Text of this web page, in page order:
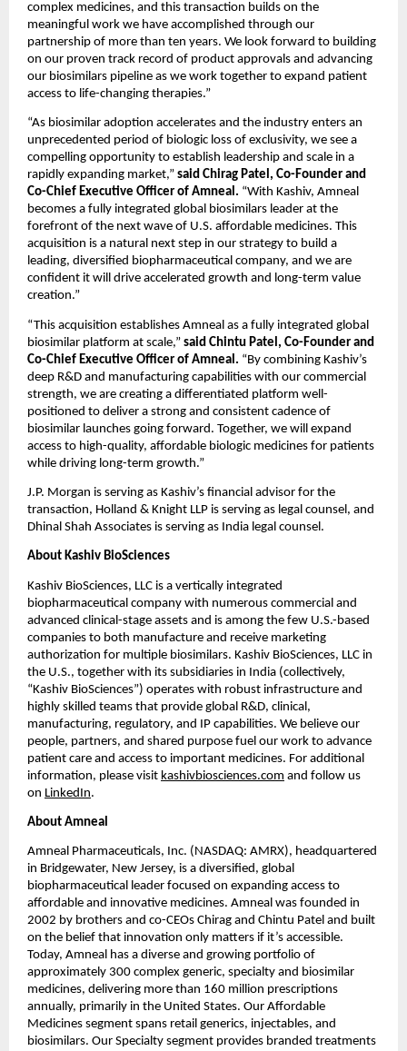
complex medicines, and this transaction builds on the
meaningful work we have accomplished through our
partnership of more than ten years. We look forward to building
on our proven track record of product approvals and advancing
our biosimilars pipeline as we work together to expand patient
access to life-changing therapies.”
“As biosimilar adoption accelerates and the industry enters an
unprecedented period of biologic loss of exclusivity, we see a
compelling opportunity to establish leadership and scale in a
rapidly expanding market,” said Chirag Patel, Co-Founder and
Co-Chief Executive Officer of Amneal. “With Kashiv, Amneal
becomes a fully integrated global biosimilars leader at the
forefront of the next wave of U.S. affordable medicines. This
acquisition is a natural next step in our strategy to build a
leading, diversified biopharmaceutical company, and we are
confident it will drive accelerated growth and long-term value
creation.”
“This acquisition establishes Amneal as a fully integrated global
biosimilar platform at scale,” said Chintu Patel, Co-Founder and
Co-Chief Executive Officer of Amneal. “By combining Kashiv’s
deep R&D and manufacturing capabilities with our commercial
strength, we are creating a differentiated platform well-
positioned to deliver a strong and consistent cadence of
biosimilar launches going forward. Together, we will expand
access to high-quality, affordable biologic medicines for patients
while driving long-term growth.”
J.P. Morgan is serving as Kashiv’s financial advisor for the
transaction, Holland & Knight LLP is serving as legal counsel, and
Dhinal Shah Associates is serving as India legal counsel.
About Kashiv BioSciences
Kashiv BioSciences, LLC is a vertically integrated
biopharmaceutical company with numerous commercial and
advanced clinical-stage assets and is among the few U.S.-based
companies to both manufacture and receive marketing
authorization for multiple biosimilars. Kashiv BioSciences, LLC in
the U.S., together with its subsidiaries in India (collectively,
“Kashiv BioSciences”) operates with robust infrastructure and
highly skilled teams that provide global R&D, clinical,
manufacturing, regulatory, and IP capabilities. We believe our
people, partners, and shared purpose fuel our work to advance
patient care and access to important medicines. For additional
information, please visit kashivbiosciences.com and follow us
on LinkedIn.
About Amneal
Amneal Pharmaceuticals, Inc. (NASDAQ: AMRX), headquartered
in Bridgewater, New Jersey, is a diversified, global
biopharmaceutical leader focused on expanding access to
affordable and innovative medicines. Amneal was founded in
2002 by brothers and co-CEOs Chirag and Chintu Patel and built
on the belief that innovation only matters if it’s accessible.
Today, Amneal has a diverse and growing portfolio of
approximately 300 complex generic, specialty and biosimilar
medicines, delivering more than 160 million prescriptions
annually, primarily in the United States. Our Affordable
Medicines segment spans retail generics, injectables, and
biosimilars. Our Specialty segment provides branded treatments